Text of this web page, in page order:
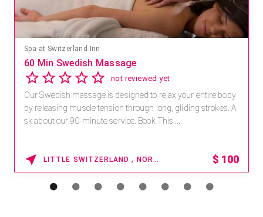
Spa at Switzerland Inn
60 Min Swedish Massage
not reviewed yet
Our Swedish massage is designed to relax your entire body
by releasing muscle tension through long, gliding strokes. A
sk about our 90-minute service. Book This ...
LITTLE SWITZERLAND , NORTH CAROLINA $ 100